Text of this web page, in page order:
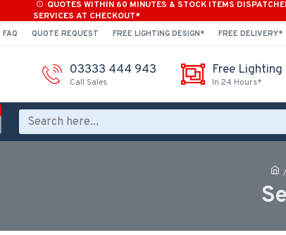
QUOTES WITHIN 60 MINUTES & STOCK ITEMS
SERVICES AT CHECKOUT*
FAQ QUOTE REQUEST FREE LIGHTING DESIGN* FREE DELIVERY*
03333 444 943
Call Sales
Free Lighting
In 24 Hours*